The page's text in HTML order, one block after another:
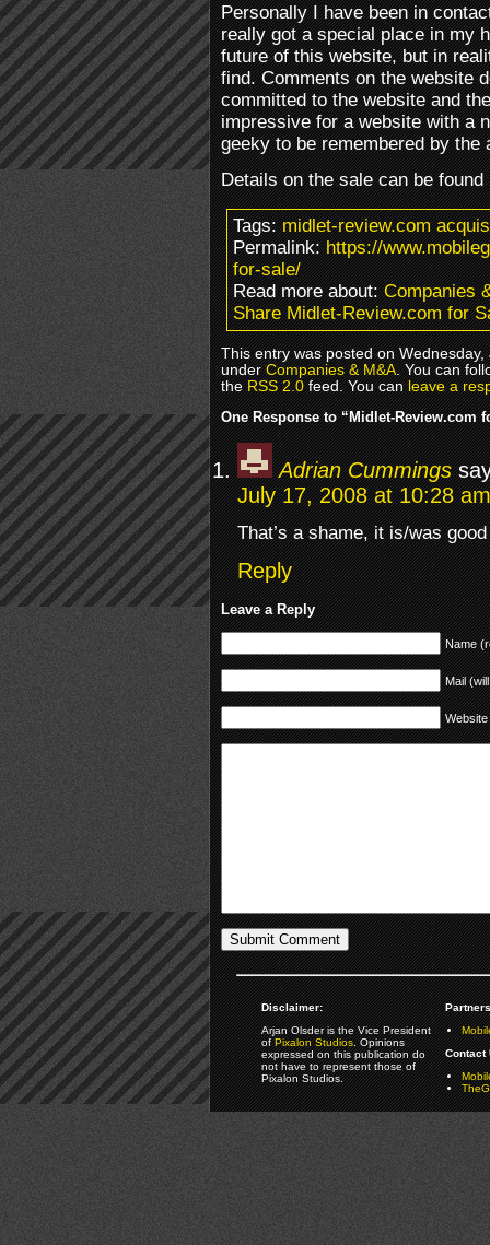
Personally I have been in
really got a special place in my
future of this website, but in
find. Comments on the website
committed to the website and
impressive for a website with a
geeky to be remembered by the
Details on the sale can be found
Tags:midlet-review.com
Permalink:https://
for-sale/
Read more about:Companies
Share Midlet-Review.com for
This entry was posted on
underCompanies & M&A. You can
theRSS 2.0feed. You canleave a
One Response to “Midlet-Review.com
Adrian Cummings
July 17, 2008 at 10:28 am
That’s a shame, it is/was
Reply
Leave a Reply
Name
Mail
Website
Disclaimer:
Arjan Olsder is the Vice President
ofPixalon Studios. Opinions
expressed on this publication do
not have to represent those of
Pixalon Studios.
Contact